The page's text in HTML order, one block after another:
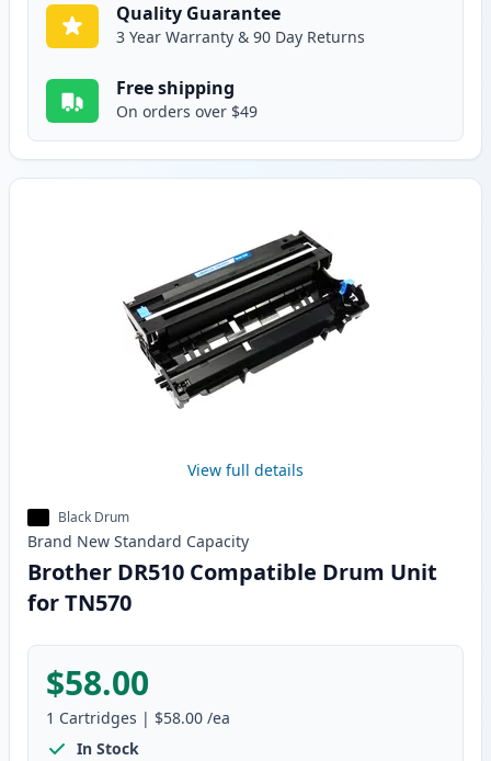
Quality Guarantee
3 Year Warranty & 90 Day Returns
Free shipping
On orders over $49
View full details
Black Drum
Brand New Standard Capacity
Brother DR510 Compatible Drum Unit
for TN570
$58.00
1 Cartridges | $58.00 /ea
In Stock